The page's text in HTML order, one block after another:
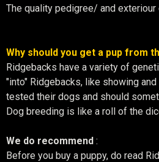
The quality pedigree/ and
Why should you get a pup from
Ridgebacks have a variety of
"into" Ridgebacks, like showing
tested their dogs and should
Dog breeding is like a roll of the
We do recommend:
Before you buy a puppy, do read